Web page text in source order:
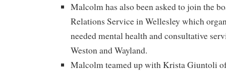
Malcolm has also been asked to join the
Relations Service in Wellesley which
needed mental health and consultative
Weston and Wayland.
Malcolm teamed up with Krista Giuntoli